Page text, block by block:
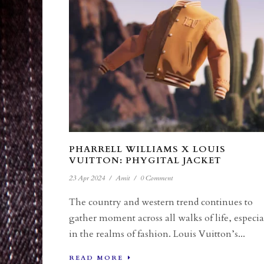
PHARRELL WILLIAMS X LOUIS
VUITTON: PHYGITAL JACKET
23 Apr 2024 / Amit / 0 Comment
The country and western trend continues to
gather moment across all walks of life,
in the realms of fashion. Louis Vuitton’s...
READ MORE